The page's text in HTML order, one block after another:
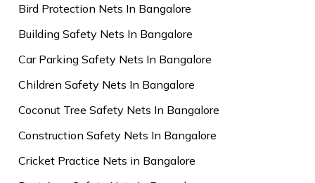
Bird Protection Nets In Bangalore
Building Safety Nets In Bangalore
Car Parking Safety Nets In Bangalore
Children Safety Nets In Bangalore
Coconut Tree Safety Nets In Bangalore
Construction Safety Nets In Bangalore
Cricket Practice Nets in Bangalore